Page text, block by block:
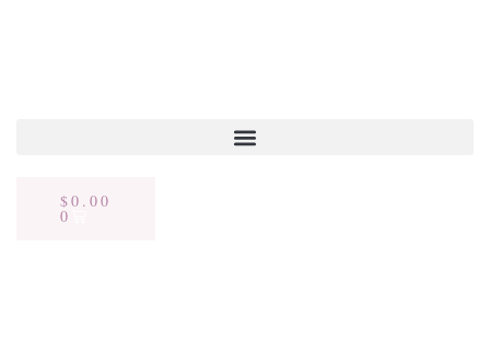
$0.00
0